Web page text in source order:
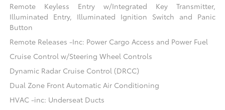
Remote Keyless Entry w/Integrated Key Transmitter,
Illuminated Entry, Illuminated Ignition Switch and Panic
Button
Remote Releases -Inc: Power Cargo Access and Power Fuel
Cruise Control w/Steering Wheel Controls
Dynamic Radar Cruise Control (DRCC)
Dual Zone Front Automatic Air Conditioning
HVAC -inc: Underseat Ducts